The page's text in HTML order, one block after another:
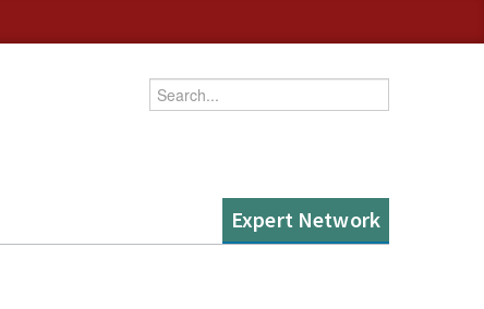
Enter your keywords
Expert Network